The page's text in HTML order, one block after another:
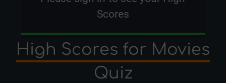
Scores
High Scores for Movies
Quiz